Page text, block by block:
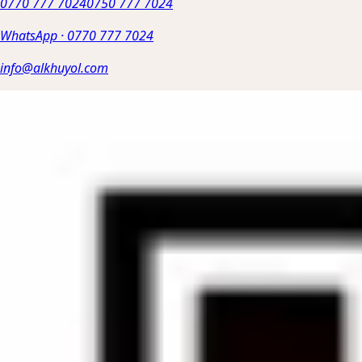
WhatsApp · 0770 777 7024
info@alkhuyol.com